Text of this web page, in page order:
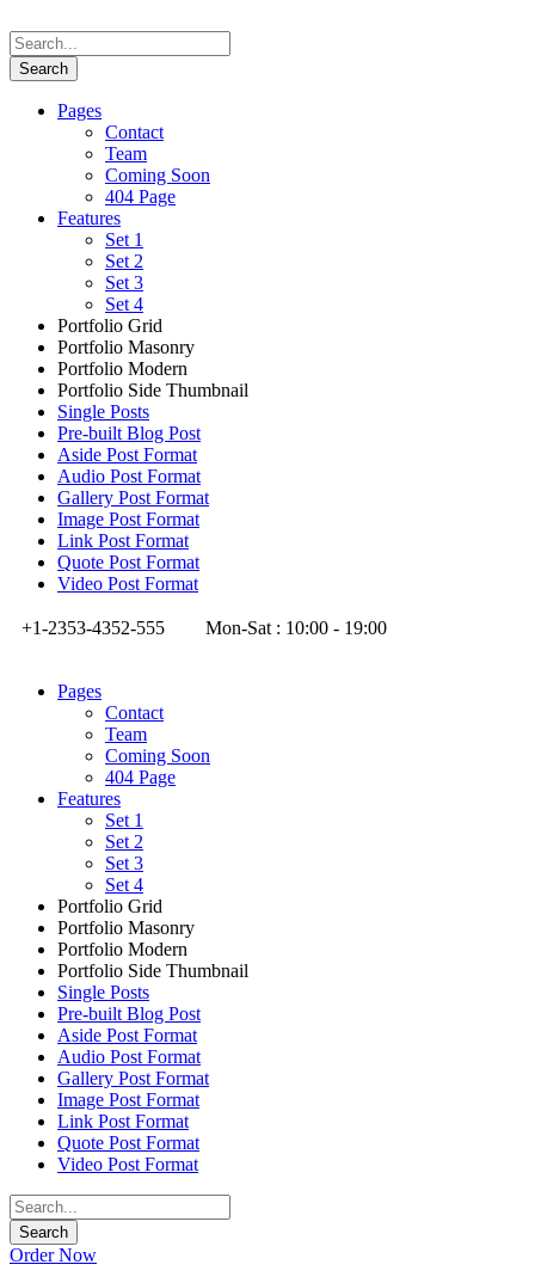
Pages
Contact
Team
Coming Soon
404 Page
Features
Set 1
Set 2
Set 3
Set 4
Portfolio Grid
Portfolio Masonry
Portfolio Modern
Portfolio Side Thumbnail
Single Posts
Pre-built Blog Post
Aside Post Format
Audio Post Format
Gallery Post Format
Image Post Format
Link Post Format
Quote Post Format
Video Post Format
+1-2353-4352-555 Mon-Sat : 10:00 - 19:00
Pages
Contact
Team
Coming Soon
404 Page
Features
Set 1
Set 2
Set 3
Set 4
Portfolio Grid
Portfolio Masonry
Portfolio Modern
Portfolio Side Thumbnail
Single Posts
Pre-built Blog Post
Aside Post Format
Audio Post Format
Gallery Post Format
Image Post Format
Link Post Format
Quote Post Format
Video Post Format
Order Now